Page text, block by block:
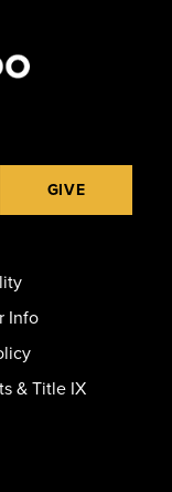
GIVE
Info
& Title IX